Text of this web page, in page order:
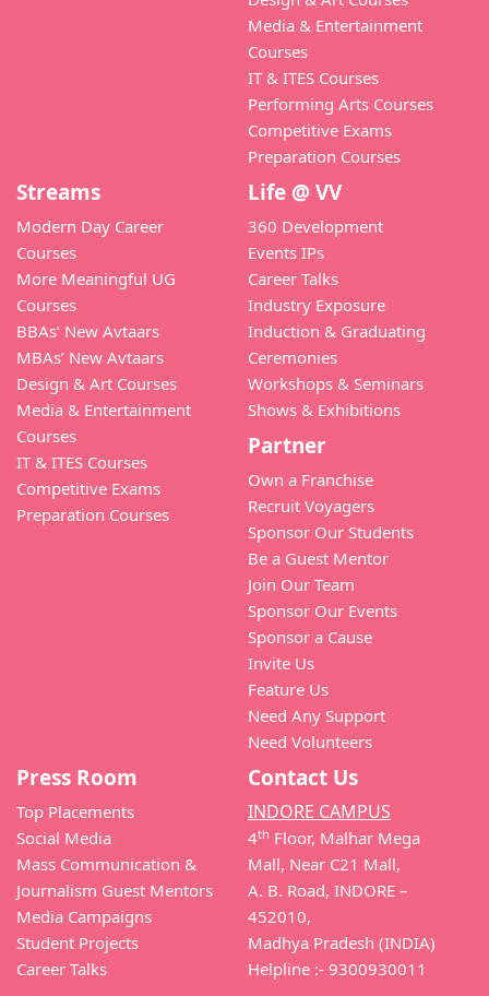
Media & Entertainment
Courses
IT & ITES Courses
Performing Arts Courses
Competitive Exams
Preparation Courses
Streams
Modern Day Career
Courses
More Meaningful UG
Courses
BBAs’ New Avtaars
MBAs’ New Avtaars
Design & Art Courses
Media & Entertainment
Courses
IT & ITES Courses
Competitive Exams
Preparation Courses
Life @ VV
360 Development
Events IPs
Career Talks
Industry Exposure
Induction & Graduating
Ceremonies
Workshops & Seminars
Shows & Exhibitions
Partner
Own a Franchise
Recruit Voyagers
Sponsor Our Students
Be a Guest Mentor
Join Our Team
Sponsor Our Events
Sponsor a Cause
Invite Us
Feature Us
Need Any Support
Need Volunteers
Press Room
Top Placements
Social Media
Mass Communication &
Journalism Guest Mentors
Media Campaigns
Student Projects
Career Talks
Contact Us
INDORE CAMPUS
4th Floor, Malhar Mega
Mall, Near C21 Mall,
A. B. Road, INDORE –
452010,
Madhya Pradesh (INDIA)
Helpline :- 9300930011